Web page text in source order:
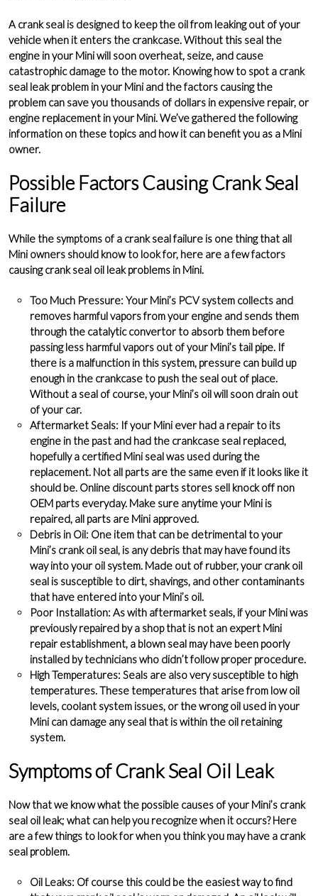
A crank seal is designed to keep the oil from leaking out of your
vehicle when it enters the crankcase. Without this seal the
engine in your Mini will soon overheat, seize, and cause
catastrophic damage to the motor. Knowing how to spot a crank
seal leak problem in your Mini and the factors causing the
problem can save you thousands of dollars in expensive repair, or
engine replacement in your Mini. We’ve gathered the following
information on these topics and how it can benefit you as a Mini
owner.
Possible Factors Causing Crank Seal
Failure
While the symptoms of a crank seal failure is one thing that all
Mini owners should know to look for, here are a few factors
causing crank seal oil leak problems in Mini.
Too Much Pressure: Your Mini’s PCV system collects and
removes harmful vapors from your engine and sends them
through the catalytic convertor to absorb them before
passing less harmful vapors out of your Mini’s tail pipe. If
there is a malfunction in this system, pressure can build up
enough in the crankcase to push the seal out of place.
Without a seal of course, your Mini’s oil will soon drain out
of your car.
Aftermarket Seals: If your Mini ever had a repair to its
engine in the past and had the crankcase seal replaced,
hopefully a certified Mini seal was used during the
replacement. Not all parts are the same even if it looks like it
should be. Online discount parts stores sell knock off non
OEM parts everyday. Make sure anytime your Mini is
repaired, all parts are Mini approved.
Debris in Oil: One item that can be detrimental to your
Mini’s crank oil seal, is any debris that may have found its
way into your oil system. Made out of rubber, your crank oil
seal is susceptible to dirt, shavings, and other contaminants
that have entered into your Mini’s oil.
Poor Installation: As with aftermarket seals, if your Mini was
previously repaired by a shop that is not an expert Mini
repair establishment, a blown seal may have been poorly
installed by technicians who didn’t follow proper procedure.
High Temperatures: Seals are also very susceptible to high
temperatures. These temperatures that arise from low oil
levels, coolant system issues, or the wrong oil used in your
Mini can damage any seal that is within the oil retaining
system.
Symptoms of Crank Seal Oil Leak
Now that we know what the possible causes of your Mini’s crank
seal oil leak; what can help you recognize when it occurs? Here
are a few things to look for when you think you may have a crank
seal problem.
Oil Leaks: Of course this could be the easiest way to find